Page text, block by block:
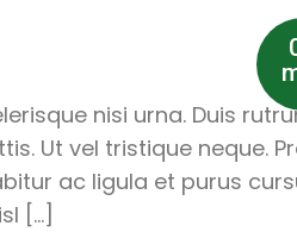
nisi urna. Duis
Ut vel tristique neque.
ac ligula et purus
[…]